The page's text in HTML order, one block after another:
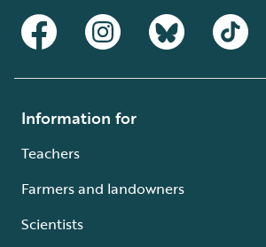
Information for
Teachers
Farmers and landowners
Scientists